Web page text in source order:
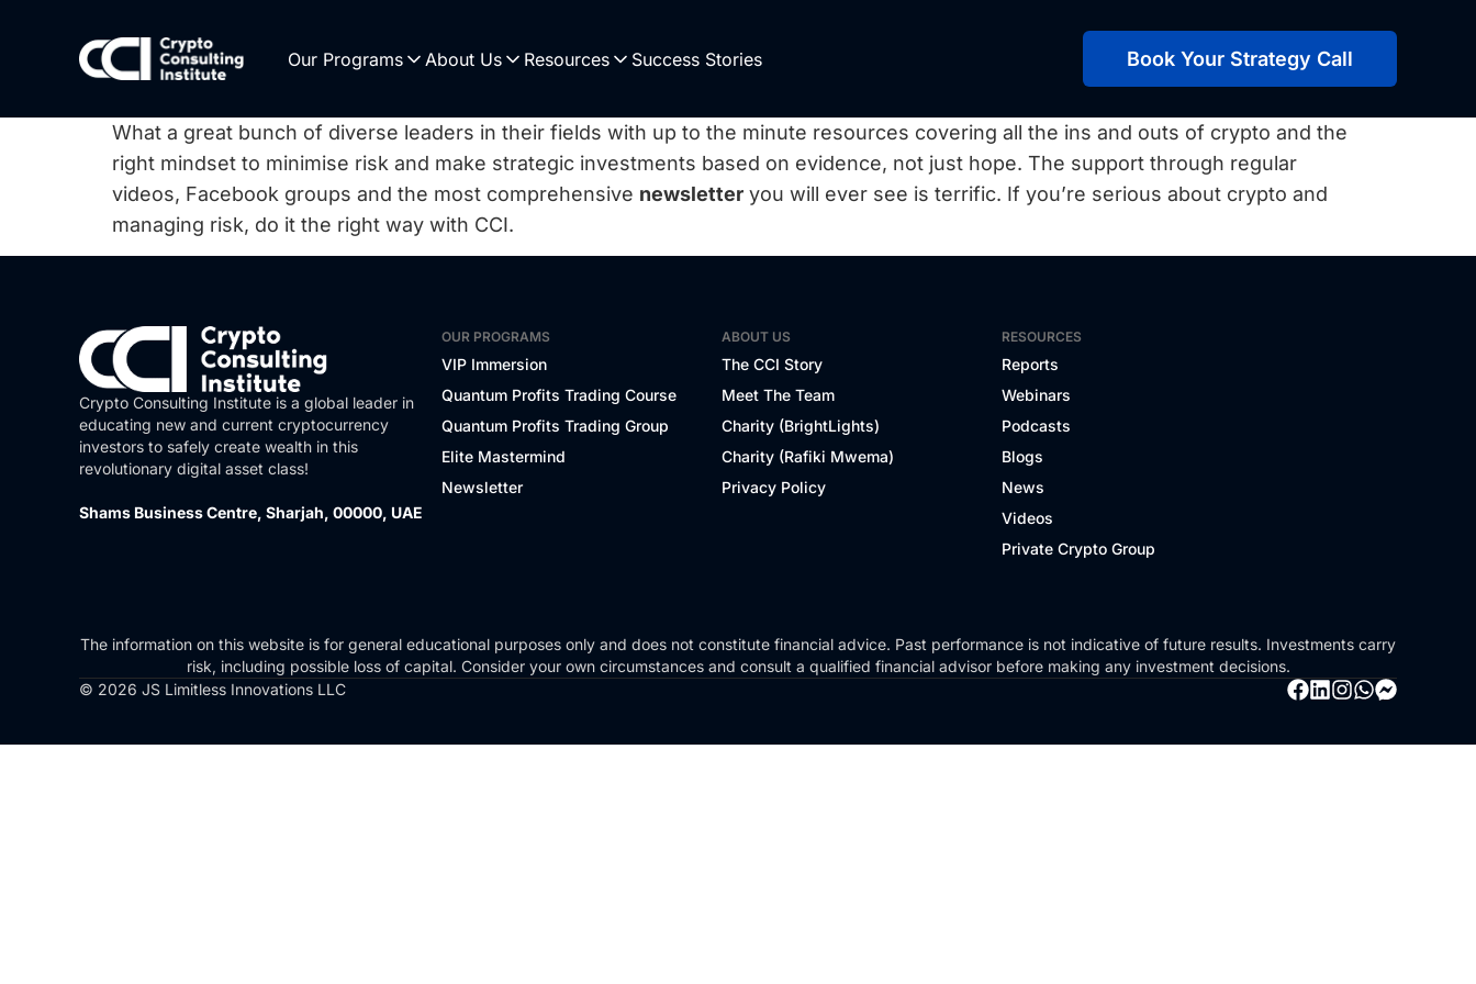
Our Programs About Us Resources Success Stories Book Your Strategy Call
What a great bunch of diverse leaders in their fields with up to the minute resources covering all the ins and outs of crypto and the
right mindset to minimise risk and make strategic investments based on evidence, not just hope. The support through regular
videos, Facebook groups and the most comprehensive newsletter you will ever see is terrific. If you’re serious about crypto and
managing risk, do it the right way with CCI.
Crypto Consulting Institute is a global leader in
educating new and current cryptocurrency
investors to safely create wealth in this
revolutionary digital asset class!
Shams Business Centre, Sharjah, 00000, UAE
OUR PROGRAMS
VIP Immersion
Quantum Profits Trading Course
Quantum Profits Trading Group
Elite Mastermind
Newsletter
ABOUT US
The CCI Story
Meet The Team
Charity (BrightLights)
Charity (Rafiki Mwema)
Privacy Policy
RESOURCES
Reports
Webinars
Podcasts
Blogs
News
Videos
Private Crypto Group
The information on this website is for general educational purposes only and does not constitute financial advice. Past performance is not indicative of future results. Investments carry
risk, including possible loss of capital. Consider your own circumstances and consult a qualified financial advisor before making any investment decisions.
© 2026 JS Limitless Innovations LLC